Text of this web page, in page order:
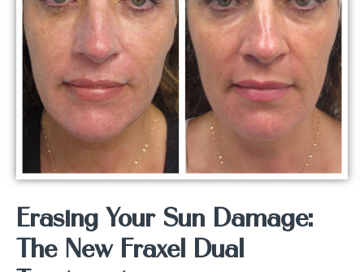
Erasing Your Sun Damage:
The New Fraxel Dual